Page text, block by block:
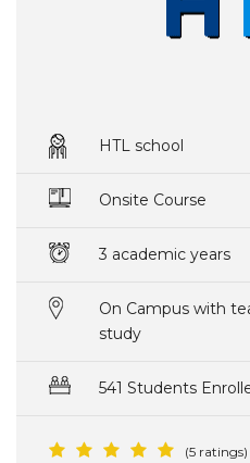
HTL school
Onsite Course
3 academic years
On Campus with
study
541 Students
(5 ratings)